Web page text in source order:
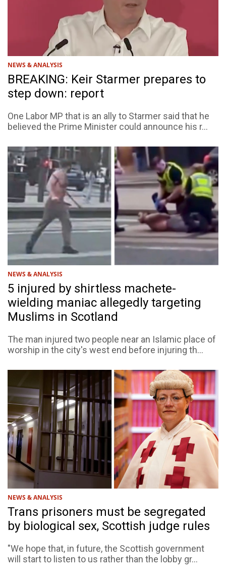
NEWS & ANALYSIS
BREAKING: Keir Starmer prepares to
step down: report
One Labor MP that is an ally to Starmer said that he
believed the Prime Minister could announce his r...
NEWS & ANALYSIS
5 injured by shirtless machete-
wielding maniac allegedly targeting
Muslims in Scotland
The man injured two people near an Islamic place of
worship in the city's west end before injuring th...
NEWS & ANALYSIS
Trans prisoners must be segregated
by biological sex, Scottish judge rules
"We hope that, in future, the Scottish government
will start to listen to us rather than the lobby gr...